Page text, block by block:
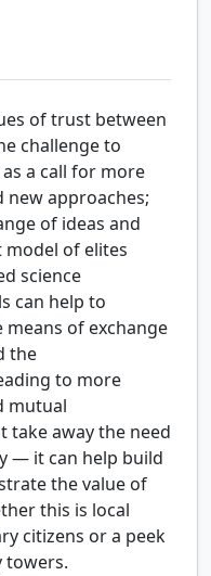
of trust between
challenge to
a call for more
approaches;
of ideas and
of elites
science
can help to
of exchange
the
to more
mutual
take away the need
— it can help build
the value of
this is local
citizens or a peek
towers.